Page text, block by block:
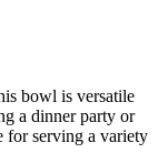
bowl is versatile
a dinner party or
for serving a variety